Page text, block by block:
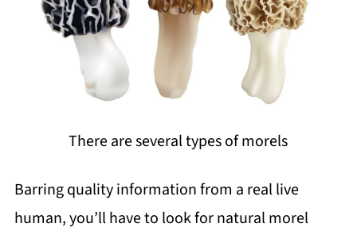
There are several types of morels
Barring quality information from a real live
human, you’ll have to look for natural morel